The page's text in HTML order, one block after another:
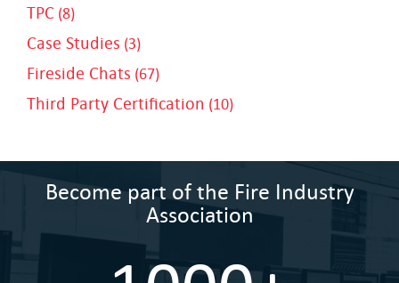
TPC (8)
Case Studies (3)
Fireside Chats (67)
Third Party Certification (10)
Become part of the Fire Industry
Association